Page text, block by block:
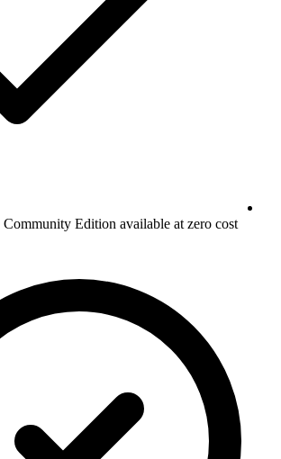
Community Edition available at zero cost